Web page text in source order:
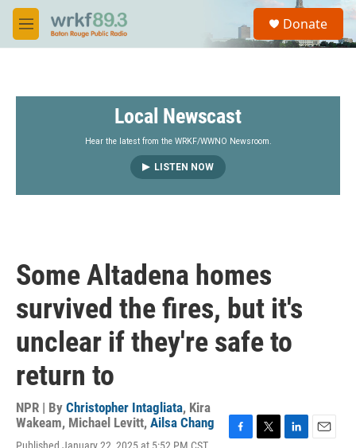
Skip to main content
M
e
S
a
Donate
Local Newscast
Hear the latest from the WRKF/WWNO Newsroom.
LISTEN NOW
Some Altadena homes
survived the fires, but it's
unclear if they're safe to
return to
NPR | By Christopher Intagliata, Kira
Wakeam, Michael Levitt, Ailsa Chang